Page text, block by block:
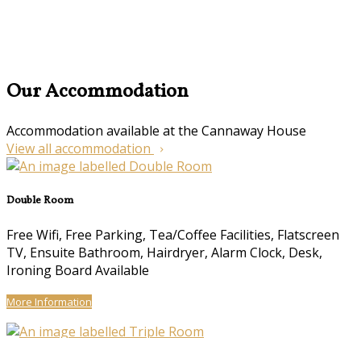
Our Accommodation
Accommodation available at the Cannaway House
View all accommodation
Double Room
Free Wifi, Free Parking, Tea/Coffee Facilities, Flatscreen
TV, Ensuite Bathroom, Hairdryer, Alarm Clock, Desk,
Ironing Board Available
More Information